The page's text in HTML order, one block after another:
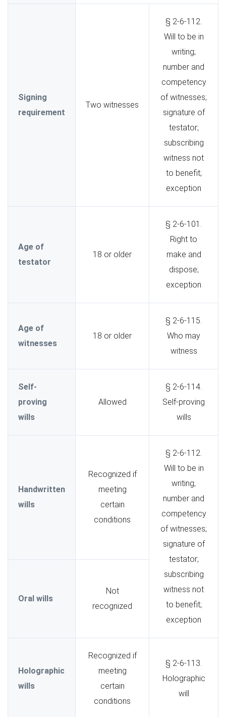
Signing
requirement
Two witnesses
§ 2-6-112.
Will to be in
writing;
number and
competency
of witnesses;
signature of
testator;
subscribing
witness not
to benefit;
exception
Age of
testator
18 or older
§ 2-6-101.
Right to
make and
dispose;
exception
Age of
witnesses
18 or older
§ 2-6-115.
Who may
witness
Self-
proving
wills
Allowed
§ 2-6-114.
Self-proving
wills
Handwritten
wills
Recognized if
meeting
certain
conditions
§ 2-6-112.
Will to be in
writing;
number and
competency
of witnesses;
signature of
testator;
subscribing
witness not
to benefit;
exception
Oral wills
Not
recognized
Holographic
wills
Recognized if
meeting
certain
conditions
§ 2-6-113.
Holographic
will